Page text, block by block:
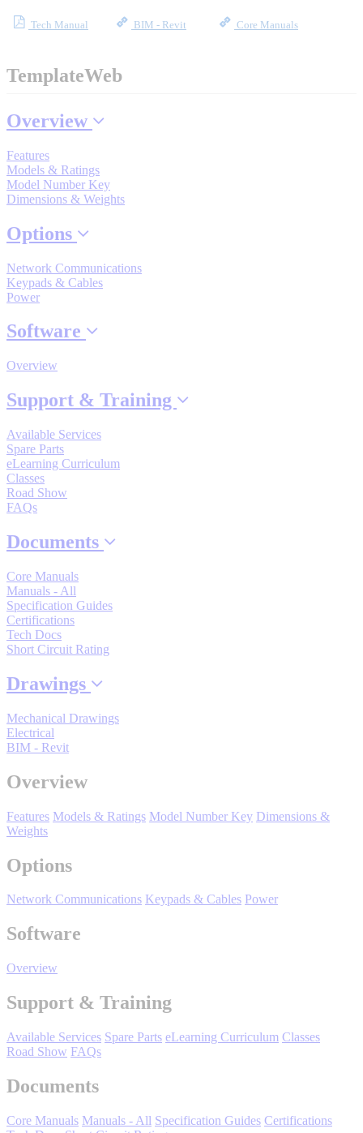
Reed Switches - Relays - Proximity Switches
DOWNLOADS
View All
View All
View All
SUPPORT & TRAINING
INDUSTRIES
Manufacturing
HVAC-R
Water and
Packaging
Material Handling
ABOUT US
Corporate Data
Tech Manual BIM - Revit Core Manuals
TemplateWeb
Overview
Features
Models & Ratings
Model Number Key
Dimensions & Weights
Options
Network Communications
Keypads & Cables
Power
Software
Overview
Support & Training
Available Services
Spare Parts
eLearning Curriculum
Classes
Road Show
FAQs
Documents
Core Manuals
Manuals - All
Specification Guides
Certifications
Tech Docs
Short Circuit Rating
Drawings
Mechanical Drawings
Electrical
BIM - Revit
Overview
Features Models & Ratings Model Number Key Dimensions &
Weights
Options
Network Communications Keypads & Cables Power
Software
Overview
Support & Training
Available Services Spare Parts eLearning Curriculum Classes
Road Show FAQs
Documents
Core Manuals Manuals - All Specification Guides Certifications